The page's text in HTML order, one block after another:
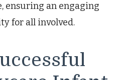
ensuring an engaging
for all involved.